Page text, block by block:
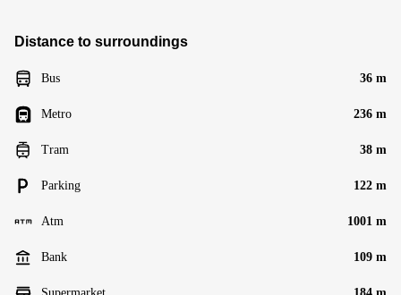
Distance to surroundings
Bus 36 m
Metro 236 m
Tram 38 m
Parking 122 m
Atm 1001 m
Bank 109 m